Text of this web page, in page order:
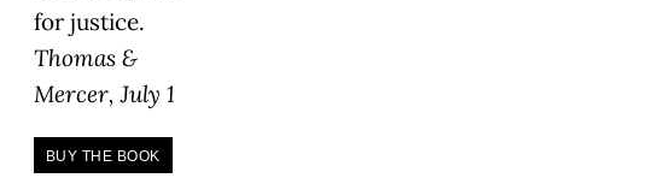
for justice.
Thomas &
Mercer, July 1
BUY THE BOOK